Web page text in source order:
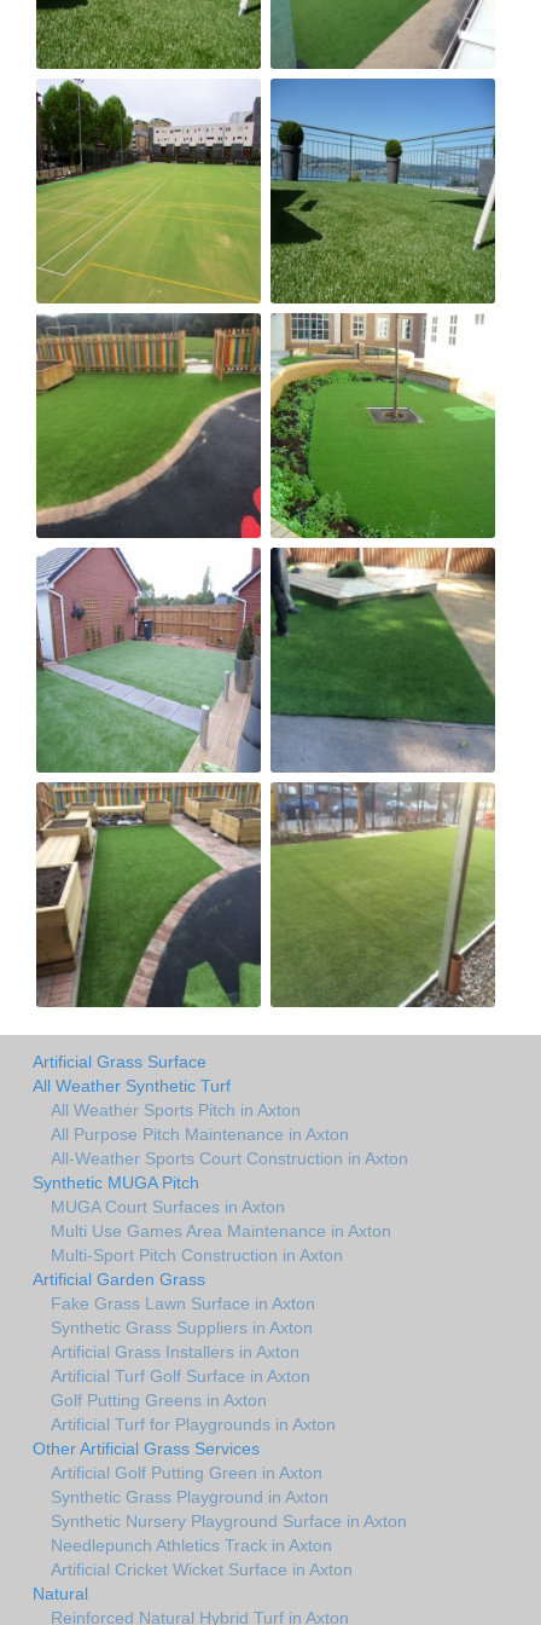
Artificial Grass Surface
All Weather Synthetic Turf
All Weather Sports Pitch in Axton
All Purpose Pitch Maintenance in Axton
All-Weather Sports Court Construction in Axton
Synthetic MUGA Pitch
MUGA Court Surfaces in Axton
Multi Use Games Area Maintenance in Axton
Multi-Sport Pitch Construction in Axton
Artificial Garden Grass
Fake Grass Lawn Surface in Axton
Synthetic Grass Suppliers in Axton
Artificial Grass Installers in Axton
Artificial Turf Golf Surface in Axton
Golf Putting Greens in Axton
Artificial Turf for Playgrounds in Axton
Other Artificial Grass Services
Artificial Golf Putting Green in Axton
Synthetic Grass Playground in Axton
Synthetic Nursery Playground Surface in Axton
Needlepunch Athletics Track in Axton
Artificial Cricket Wicket Surface in Axton
Natural
Reinforced Natural Hybrid Turf in Axton